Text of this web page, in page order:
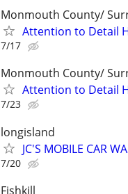
Monmouth County/
Attention to Detail
7/17
Monmouth County/
Attention to Detail
7/23
longisland
JC'S MOBILE CAR
7/20
Fishkill